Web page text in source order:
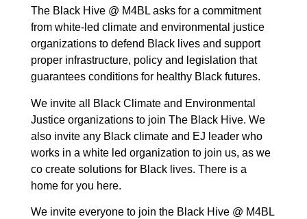
The Black Hive @ M4BL asks for a commitment
from white-led climate and environmental justice
organizations to defend Black lives and support
proper infrastructure, policy and legislation that
guarantees conditions for healthy Black futures.
We invite all Black Climate and Environmental
Justice organizations to join The Black Hive. We
also invite any Black climate and EJ leader who
works in a white led organization to join us, as we
co create solutions for Black lives. There is a
home for you here.
We invite everyone to join the Black Hive @ M4BL